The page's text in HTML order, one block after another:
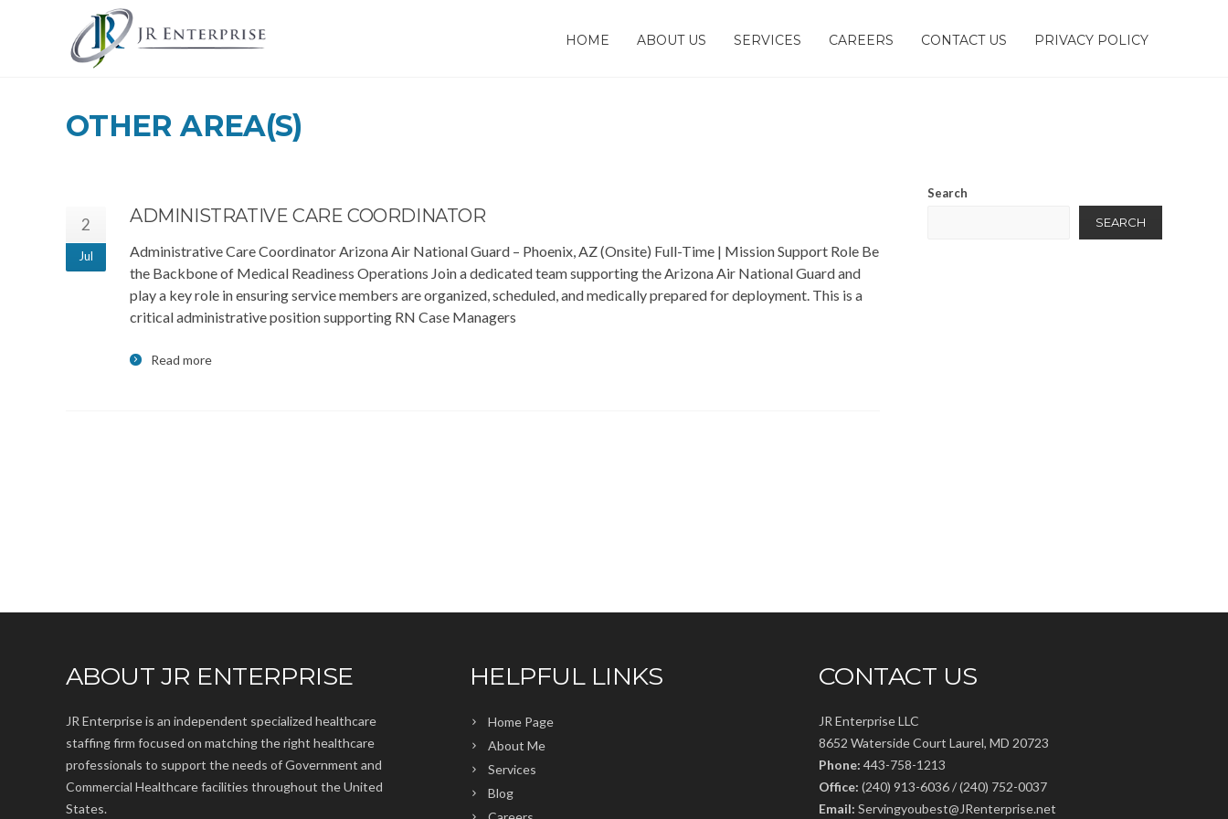
HOME ABOUT US SERVICES CAREERS CONTACT US PRIVACY POLICY
OTHER AREA(S)
2
Jul
ADMINISTRATIVE CARE COORDINATOR
Administrative Care Coordinator Arizona Air National Guard – Phoenix, AZ (Onsite) Full-Time | Mission Support Role Be
the Backbone of Medical Readiness Operations Join a dedicated team supporting the Arizona Air National Guard and
play a key role in ensuring service members are organized, scheduled, and medically prepared for deployment. This is a
critical administrative position supporting RN Case Managers
Read more
Search
SEARCH
ABOUT JR ENTERPRISE
JR Enterprise is an independent specialized healthcare
staffing firm focused on matching the right healthcare
professionals to support the needs of Government and
Commercial Healthcare facilities throughout the United
States.
HELPFUL LINKS
Home Page
About Me
Services
Blog
CONTACT US
JR Enterprise LLC
8652 Waterside Court Laurel, MD 20723
Phone: 443-758-1213
Office: (240) 913-6036 / (240) 752-0037
Email: Servingyoubest@JRenterprise.net